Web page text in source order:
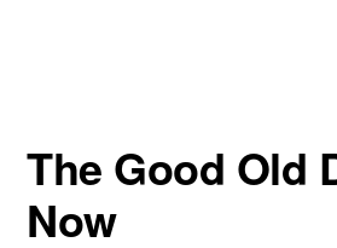
The Good Old
Now